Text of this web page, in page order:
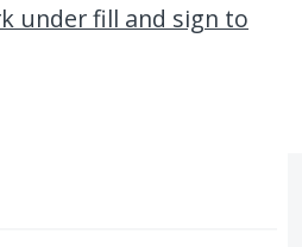
under fill and sign to